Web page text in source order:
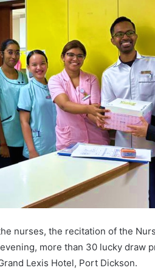
nurses, the recitation of the
more than 30 lucky draw
Lexis Hotel, Port Dickson.